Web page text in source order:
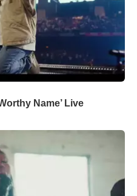
Name’ Live